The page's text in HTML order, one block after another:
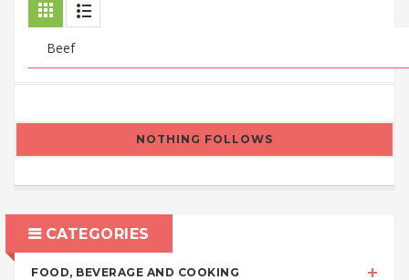
NOTHING FOLLOWS
CATEGORIES
FOOD, BEVERAGE AND COOKING